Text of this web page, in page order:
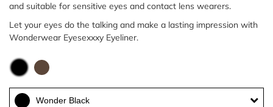
and suitable for sensitive eyes and contact lens wearers.
Let your eyes do the talking and make a lasting impression with
Wonderwear Eyesexxxy Eyeliner.
Wonder Black